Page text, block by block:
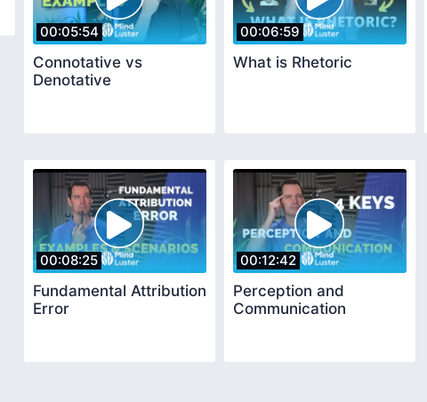
00:05:54
Connotative vs
Denotative
00:06:59
What is Rhetoric
00:08:25
Fundamental Attribution
Error
00:12:42
Perception and
Communication